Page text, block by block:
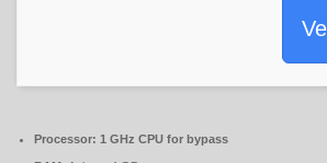
Processor: 1 GHz CPU for bypass